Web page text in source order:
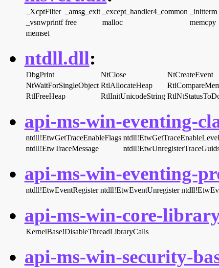
_XcptFilter _amsg_exit _except_handler4_common
_initterm
_vsnwprintf free malloc
memcpy
memset
ntdll.dll:
DbgPrint NtClose
NtCreateEvent
NtWaitForSingleObject RtlAllocateHeap
RtlFreeHeap
RtlInitUnicodeString
api-ms-win-eventing-
ntdll!EtwGetTraceEnableFlags ntdll!EtwGetTraceEnableLevel
ntdll!EtwTraceMessage
api-ms-win-eventing-
ntdll!EtwEventRegister ntdll!EtwEventUnregister
api-ms-win-core-
KernelBase!DisableThreadLibraryCalls
api-ms-win-security-